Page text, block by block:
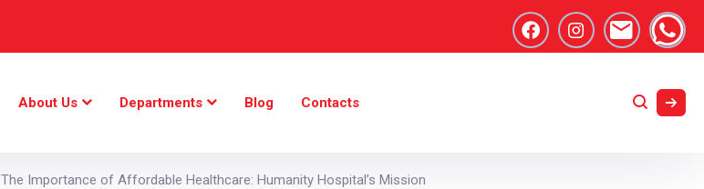
About Us Departments Blog Contacts
The Importance of Affordable Healthcare: Humanity Hospital’s Mission